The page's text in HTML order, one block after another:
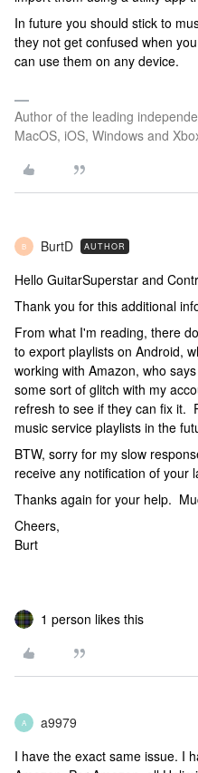
In future you should stick to
they not get confused when
can use them on any device.
Author of the leading
MacOS, iOS, Windows and
B BurtD AUTHOR
Hello GuitarSuperstar and
Thank you for this additional
From what I'm reading, there
to export playlists on Android,
working with Amazon, who
some sort of glitch with my
refresh to see if they can fix it.
music service playlists in the
BTW, sorry for my slow
receive any notification of your
Thanks again for your help.
Cheers,
Burt
1 person likes this
A a9979
I have the exact same issue. I